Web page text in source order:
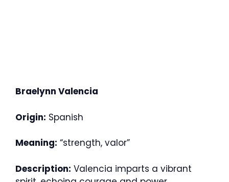
Braelynn Valencia
Origin: Spanish
Meaning: “strength, valor”
Description: Valencia imparts a vibrant